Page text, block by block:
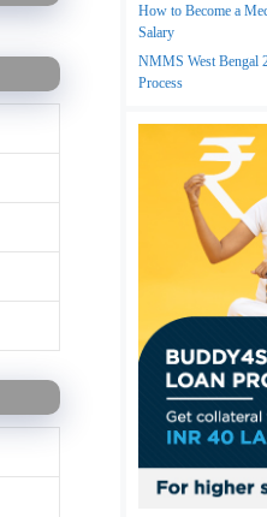
How to Become a
Salary
NMMS West Bengal
Process